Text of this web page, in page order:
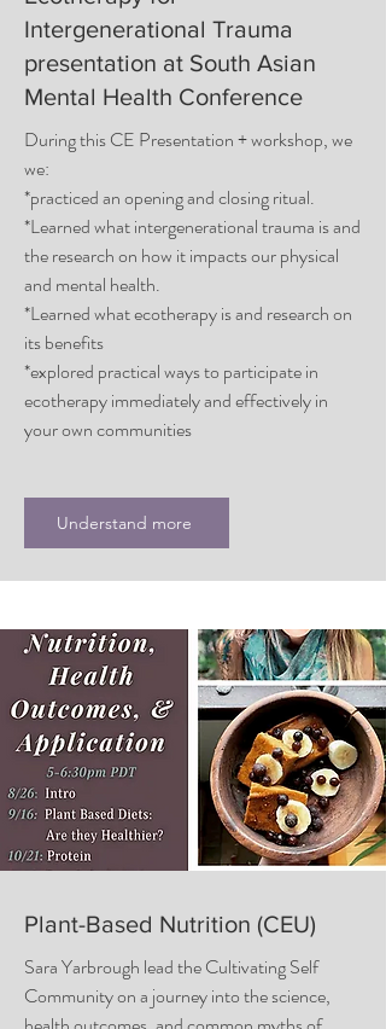
Intergenerational Trauma
presentation at South Asian
Mental Health Conference
During this CE Presentation + workshop, we
we:
*practiced an opening and closing ritual.
*Learned what intergenerational trauma is and
the research on how it impacts our physical
and mental health.
*Learned what ecotherapy is and research on
its benefits
*explored practical ways to participate in
ecotherapy immediately and effectively in
your own communities
Understand more
Plant-Based Nutrition (CEU)
Sara Yarbrough lead the Cultivating Self
Community on a journey into the science,